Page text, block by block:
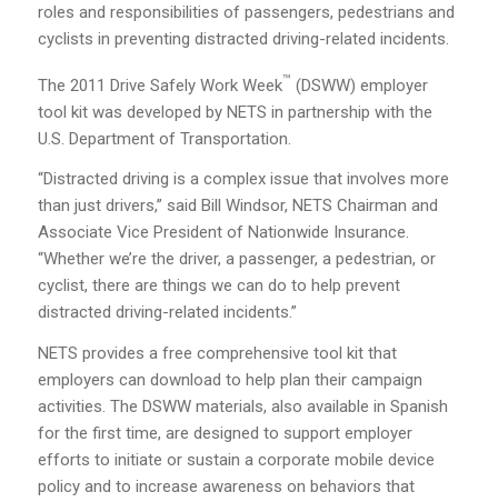
roles and responsibilities of passengers, pedestrians and
cyclists in preventing distracted driving-related incidents.
The 2011 Drive Safely Work Week™ (DSWW) employer
tool kit was developed by NETS in partnership with the
U.S. Department of Transportation.
“Distracted driving is a complex issue that involves more
than just drivers,” said Bill Windsor, NETS Chairman and
Associate Vice President of Nationwide Insurance.
“Whether we’re the driver, a passenger, a pedestrian, or
cyclist, there are things we can do to help prevent
distracted driving-related incidents.”
NETS provides a free comprehensive tool kit that
employers can download to help plan their campaign
activities. The DSWW materials, also available in Spanish
for the first time, are designed to support employer
efforts to initiate or sustain a corporate mobile device
policy and to increase awareness on behaviors that